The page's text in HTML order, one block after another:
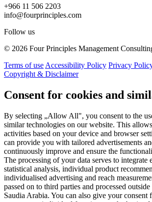
+966 11 506 2203
info@fourprinciples.com
Follow us
© 2026 Four Principles Management
Terms of useAccessibility Policy Privacy
Copyright & Disclaimer
Consent for cookies and
By selecting „Allow All", you consent to the
similar technologies on our website. This
activities based on your device and browser
can provide you with tailored advertisements
continuously improve and ensure the
The processing of your data serves to integrate
statistical analysis, individual product
individualised advertising and reach
passed on to third parties and processed
Saudia Arabia. You can also give your consent